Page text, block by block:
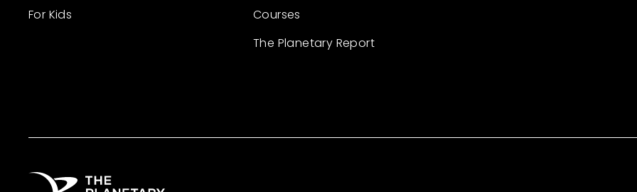
For Kids
Courses
The Planetary Report